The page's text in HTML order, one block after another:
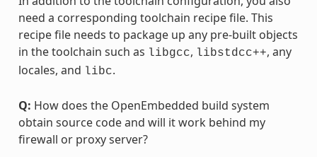
need a corresponding toolchain recipe file. This
recipe file needs to package up any pre-built objects
in the toolchain such as libgcc, libstdcc++, any
locales, and libc.
Q: How does the OpenEmbedded build system
obtain source code and will it work behind my
firewall or proxy server?